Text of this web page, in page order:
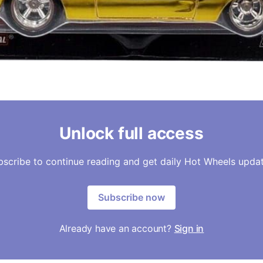
Unlock full access
to continue reading and get daily Hot Wheels
Subscribe now
Already have an account? Sign in